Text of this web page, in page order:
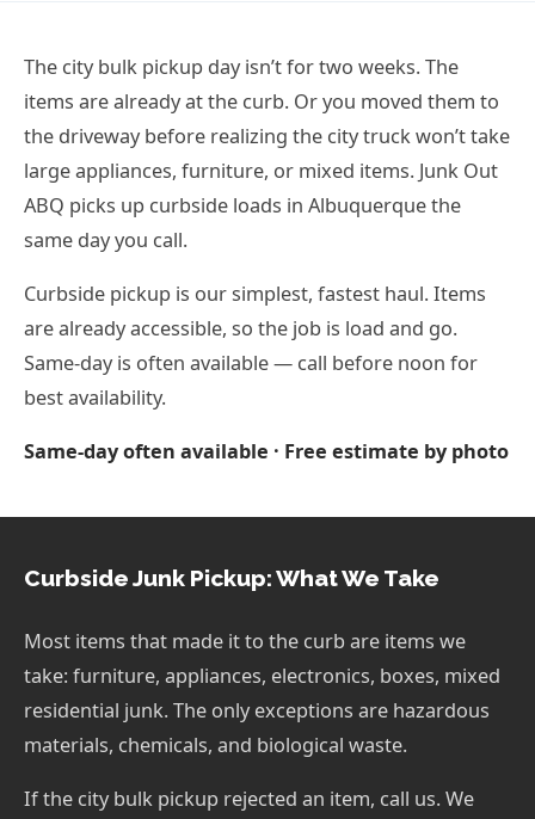
The city bulk pickup day isn’t for two weeks. The
items are already at the curb. Or you moved them to
the driveway before realizing the city truck won’t take
large appliances, furniture, or mixed items. Junk Out
ABQ picks up curbside loads in Albuquerque the
same day you call.
Curbside pickup is our simplest, fastest haul. Items
are already accessible, so the job is load and go.
Same-day is often available — call before noon for
best availability.
Same-day often available · Free estimate by photo
Curbside Junk Pickup: What We Take
Most items that made it to the curb are items we
take: furniture, appliances, electronics, boxes, mixed
residential junk. The only exceptions are hazardous
materials, chemicals, and biological waste.
If the city bulk pickup rejected an item, call us. We